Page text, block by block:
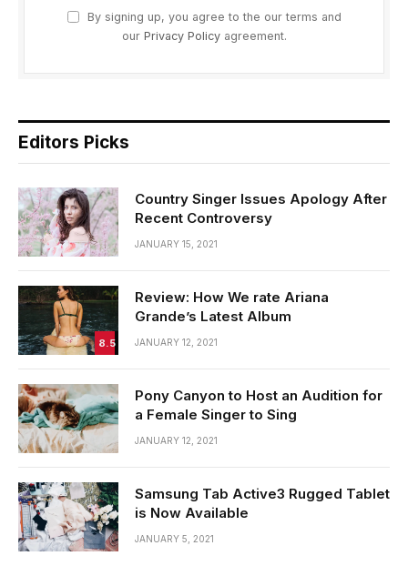
By signing up, you agree to the our terms and
our Privacy Policyagreement.
Editors Picks
Country Singer Issues Apology After
Recent Controversy
JANUARY 15, 2021
8.5
Review: How We rate Ariana
Grande’s Latest Album
JANUARY 12, 2021
Pony Canyon to Host an Audition for
a Female Singer to Sing
JANUARY 12, 2021
Samsung Tab Active3 Rugged Tablet
is Now Available
JANUARY 5, 2021